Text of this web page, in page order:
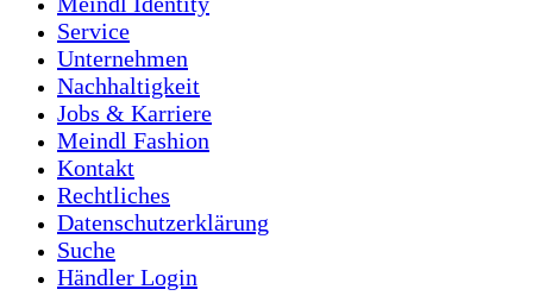
Service
Unternehmen
Nachhaltigkeit
Jobs & Karriere
Meindl Fashion
Kontakt
Rechtliches
Datenschutzerklärung
Suche
Händler Login